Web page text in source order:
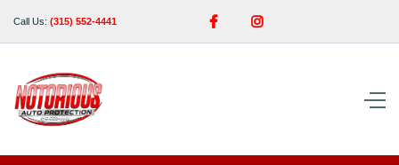
Call Us: (315) 552-4441  